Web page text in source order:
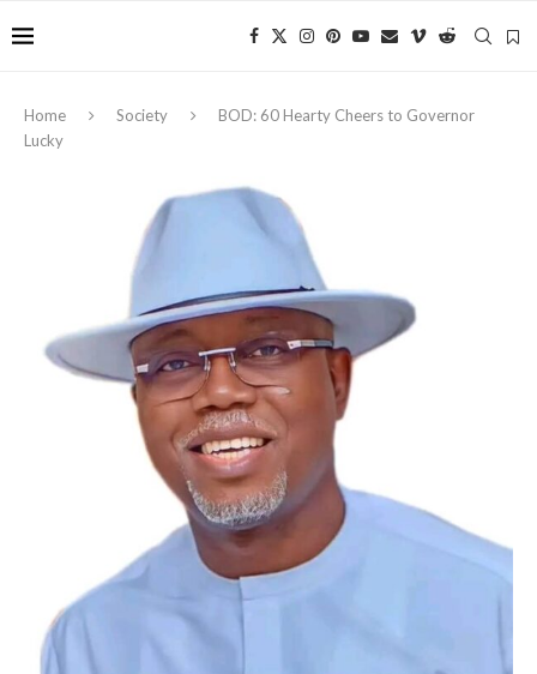
Home Society
BOD: 60 Hearty Cheers to Governor
Lucky